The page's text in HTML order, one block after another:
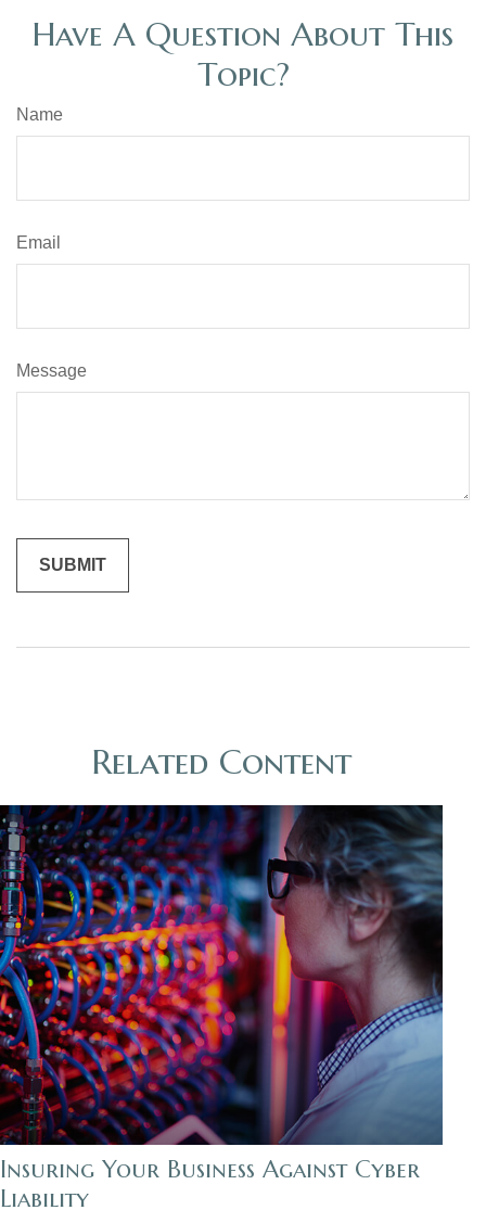
Have A Question About This
Topic?
Name
Email
Message
Related Content
Insuring Your Business Against Cyber
Liability